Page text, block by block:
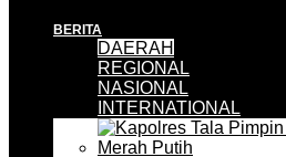
BERITA
DAERAH
REGIONAL
NASIONAL
INTERNATIONAL